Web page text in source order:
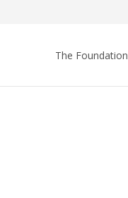
The Foundation